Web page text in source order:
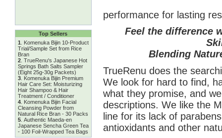
Top Sellers
1
Komenuka Bijin 10-Product
Trial/Sample Set from Rice
Bran
2. TrueRenu's Japanese Hot
Springs Bath Salts Sampler
(Eight 25g-30g Packets)
3. Komenuka Bijin Premium
Hair Care Set: Moisturizing
Hair Shampoo & Hair
Treatment / Conditioner
4. Komenuka Bijin Facial
Cleansing Powder from
Natural Rice Bran - 30 Packs
5. Authentic Maeda-en
Japanese Sencha Green Tea
- 100 Foil-Wrapped Tea Bags
performance for lasting
Feel the difference
Blending
TrueRenu does the
We look for hard to find,
what they promise, and
descriptions. We like the
line for its lack of
antioxidants and other